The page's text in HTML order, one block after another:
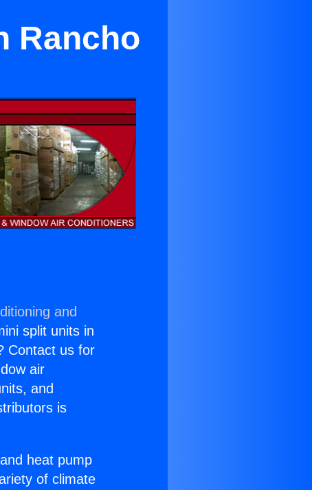
Rancho
and
split units in
Contact us for
air
and
is
heat pump
of climate